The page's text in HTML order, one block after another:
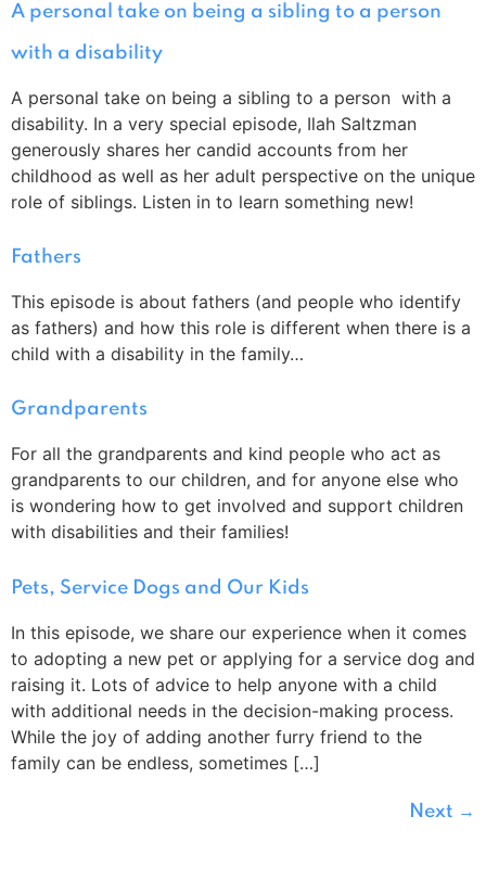
A personal take on being a sibling to a person
with a disability
A personal take on being a sibling to a person with a
disability. In a very special episode, Ilah Saltzman
generously shares her candid accounts from her
childhood as well as her adult perspective on the unique
role of siblings. Listen in to learn something new!
Fathers
This episode is about fathers (and people who identify
as fathers) and how this role is different when there is a
child with a disability in the family…
Grandparents
For all the grandparents and kind people who act as
grandparents to our children, and for anyone else who
is wondering how to get involved and support children
with disabilities and their families!
Pets, Service Dogs and Our Kids
In this episode, we share our experience when it comes
to adopting a new pet or applying for a service dog and
raising it. Lots of advice to help anyone with a child
with additional needs in the decision-making process.
While the joy of adding another furry friend to the
family can be endless, sometimes […]
Next →